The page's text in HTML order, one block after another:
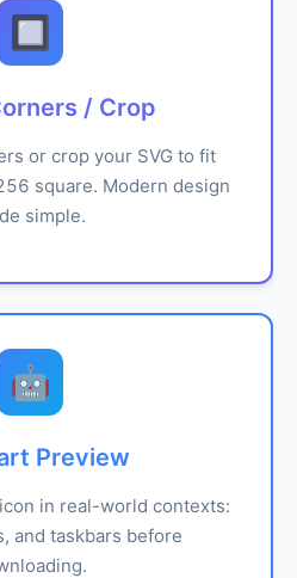
🔲
/ Crop
or crop your SVG to fit
square. Modern design
simple.
🤖
Preview
in real-world contexts:
and taskbars before